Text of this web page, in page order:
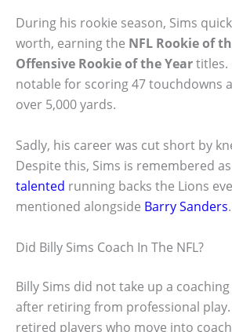
During his rookie season, Sims
worth, earning the NFL Rookie of
Offensive Rookie of the Yeartitles.
notable for scoring 47 touchdowns
over 5,000 yards.
Sadly, his career was cut short by
Despite this, Sims is remembered
talented running backs the Lions
mentioned alongside Barry Sanders.
Did Billy Sims Coach In The NFL?
Billy Sims did not take up a
after retiring from professional
retired players who move into